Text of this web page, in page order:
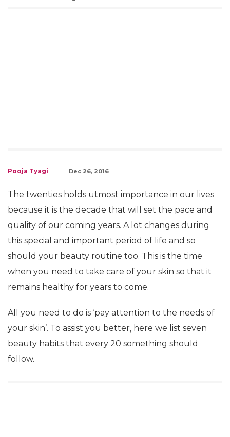
Pooja Tyagi Dec 26, 2016
The twenties holds utmost importance in our lives
because it is the decade that will set the pace and
quality of our coming years. A lot changes during
this special and important period of life and so
should your beauty routine too. This is the time
when you need to take care of your skin so that it
remains healthy for years to come.
All you need to do is ‘pay attention to the needs of
your skin’. To assist you better, here we list seven
beauty habits that every 20 something should
follow.